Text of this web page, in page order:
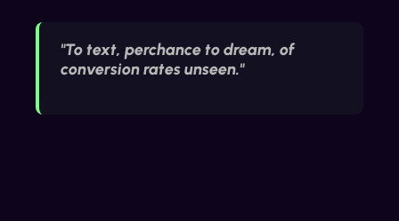
"To text, perchance to dream, of
conversion rates unseen."